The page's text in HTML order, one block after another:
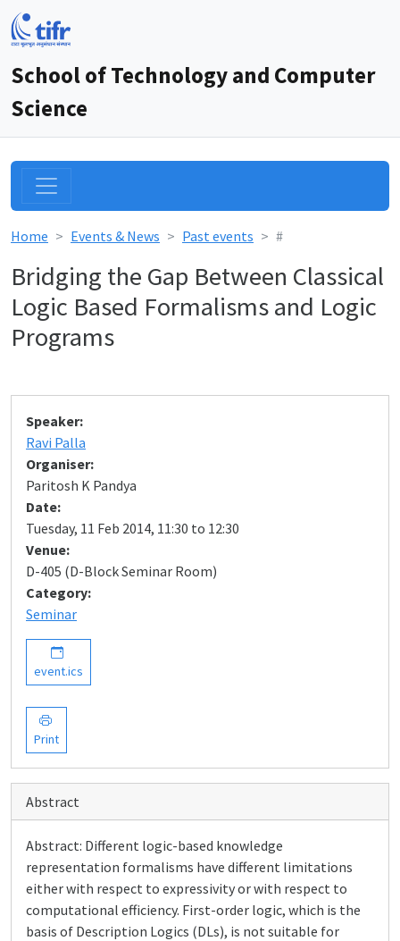
School of Technology and Computer
Science
Home Events & News Past events #
Bridging the Gap Between Classical
Logic Based Formalisms and Logic
Programs
Speaker:
Ravi Palla
Organiser:
Paritosh K Pandya
Date:
Tuesday, 11 Feb 2014, 11:30 to 12:30
Venue:
D-405 (D-Block Seminar Room)
Category:
Seminar
event.ics
Print
Abstract
Abstract: Different logic-based knowledge
representation formalisms have different limitations
either with respect to expressivity or with respect to
computational efficiency. First-order logic, which is the
basis of Description Logics (DLs), is not suitable for